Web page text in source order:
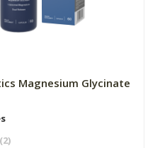
Magnesium Glycinate
(2)